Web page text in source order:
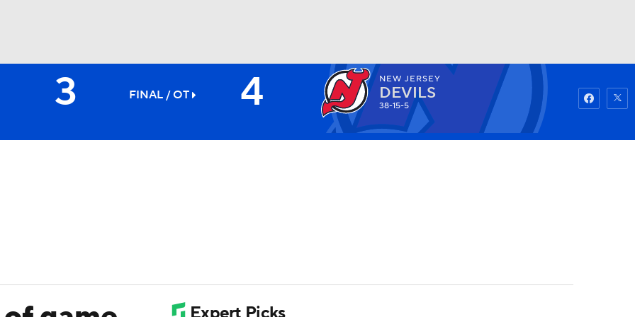
Watch Fantasy
3 FINAL/ OT 4 NEW JERSEY
DEVILS
38-15-5